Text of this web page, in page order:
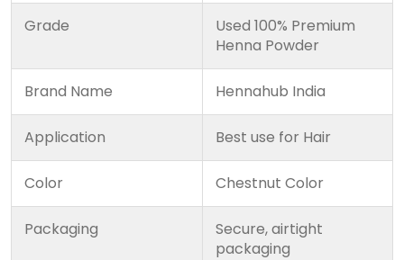
Grade
Used 100% Premium
Henna Powder
Brand Name Hennahub India
Application Best use for Hair
Color Chestnut Color
Packaging
Secure, airtight
packaging